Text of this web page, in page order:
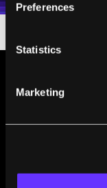
Preferences
Statistics
Marketing